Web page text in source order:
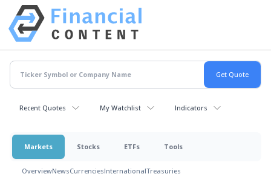
Recent Quotes My Watchlist Indicators
Markets Stocks ETFs Tools
OverviewNewsCurrenciesInternationalTreasuries